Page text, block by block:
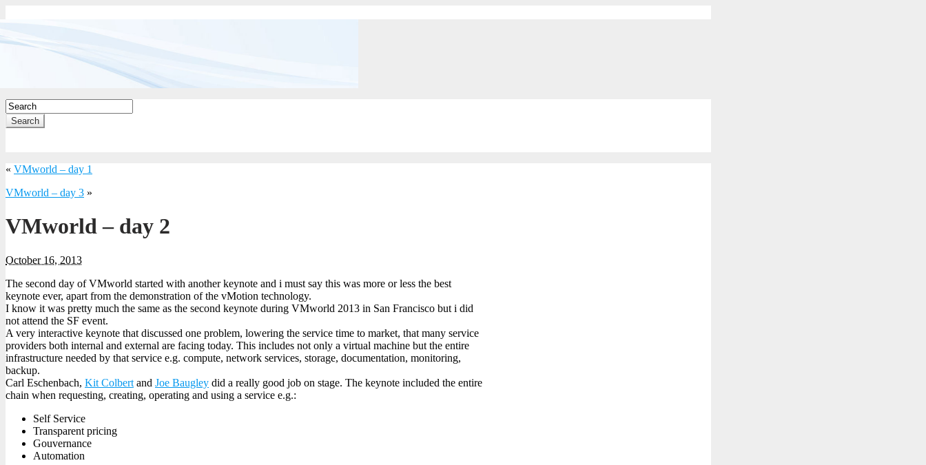
Search
« VMworld – day 1
VMworld – day 3 »
VMworld – day 2
October 16, 2013
The second day of VMworld started with another keynote and i must say this was more or less the best
keynote ever, apart from the demonstration of the vMotion technology.
I know it was pretty much the same as the second keynote during VMworld 2013 in San Francisco but i did
not attend the SF event.
A very interactive keynote that discussed one problem, lowering the service time to market, that many service
providers both internal and external are facing today. This includes not only a virtual machine but the entire
infrastructure needed by that service e.g. compute, network services, storage, documentation, monitoring,
backup.
Carl Eschenbach, Kit Colbert and Joe Baugley did a really good job on stage. The keynote included the entire
chain when requesting, creating, operating and using a service e.g.:
Self Service
Transparent pricing
Gouvernance
Automation